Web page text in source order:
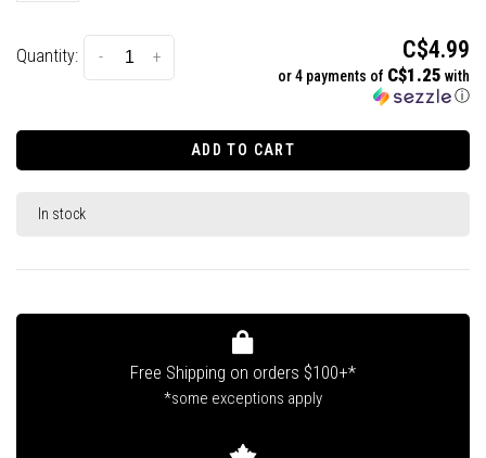
Quantity: +
- C$4.99
or 4 payments of C$1.25 with
ⓘ
ADD TO CART
In stock
Free Shipping on orders $100+*
*some exceptions apply